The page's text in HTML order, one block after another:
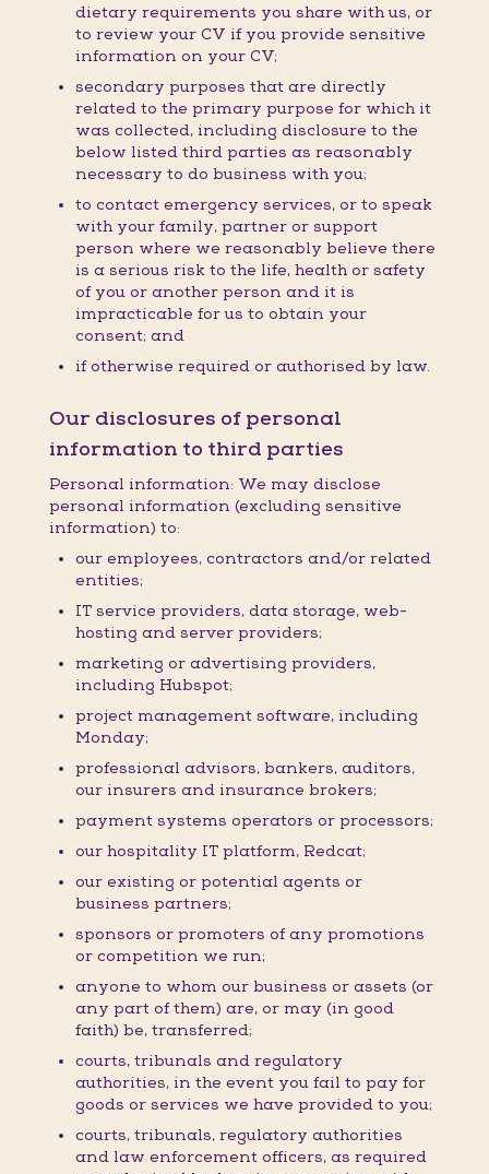
dietary requirements you share with us, or
to review your CV if you provide sensitive
information on your CV;
secondary purposes that are directly
related to the primary purpose for which it
was collected, including disclosure to the
below listed third parties as reasonably
necessary to do business with you;
to contact emergency services, or to speak
with your family, partner or support
person where we reasonably believe there
is a serious risk to the life, health or safety
of you or another person and it is
impracticable for us to obtain your
consent; and
if otherwise required or authorised by law.
Our disclosures of personal
information to third parties
Personal information: We may disclose
personal information (excluding sensitive
information) to:
our employees, contractors and/or related
entities;
IT service providers, data storage, web-
hosting and server providers;
marketing or advertising providers,
including Hubspot;
project management software, including
Monday;
professional advisors, bankers, auditors,
our insurers and insurance brokers;
payment systems operators or processors;
our hospitality IT platform, Redcat;
our existing or potential agents or
business partners;
sponsors or promoters of any promotions
or competition we run;
anyone to whom our business or assets (or
any part of them) are, or may (in good
faith) be, transferred;
courts, tribunals and regulatory
authorities, in the event you fail to pay for
goods or services we have provided to you;
courts, tribunals, regulatory authorities
and law enforcement officers, as required